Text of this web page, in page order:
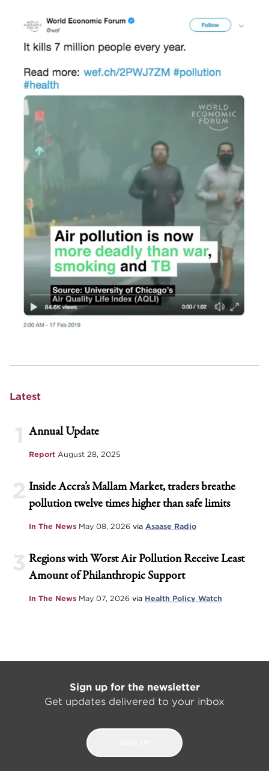
Latest
1 Annual Update
Report August 28, 2025
2 Inside Accra’s Mallam Market, traders breathe
pollution twelve times higher than safe limits
In The News May 08, 2026 via Asaase Radio
3 Regions with Worst Air Pollution Receive Least
Amount of Philanthropic Support
In The News May 07, 2026 via Health Policy Watch
Sign up for the newsletter
Get updates delivered to your inbox